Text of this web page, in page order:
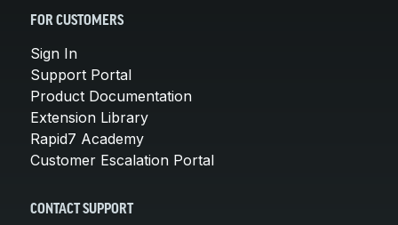
FOR CUSTOMERS
Sign In
Support Portal
Product Documentation
Extension Library
Rapid7 Academy
Customer Escalation Portal
CONTACT SUPPORT